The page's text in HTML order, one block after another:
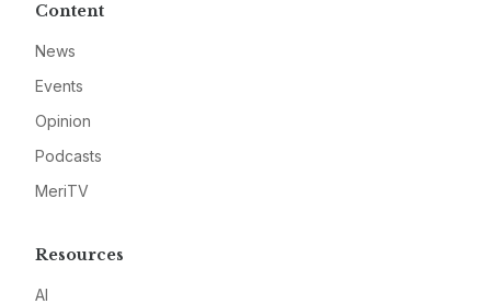
Content
News
Events
Opinion
Podcasts
MeriTV
Resources
AI